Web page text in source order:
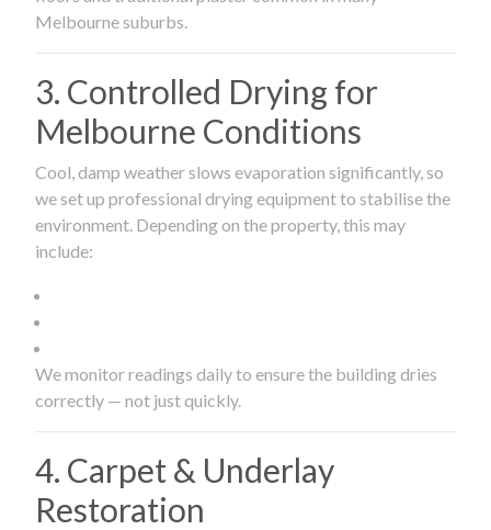
Melbourne suburbs.
3. Controlled Drying for
Melbourne Conditions
Cool, damp weather slows evaporation significantly, so
we set up professional drying equipment to stabilise the
environment. Depending on the property, this may
include:
We monitor readings daily to ensure the building dries
correctly — not just quickly.
4. Carpet & Underlay
Restoration